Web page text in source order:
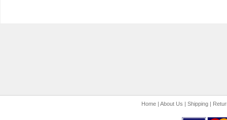
Home| About Us | Shipping|